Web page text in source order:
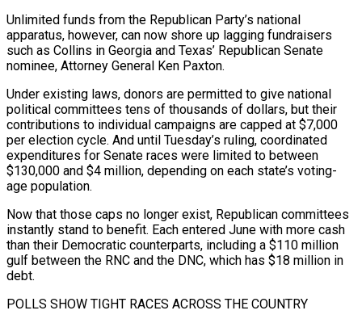
Unlimited funds ⁠from the Republican Party’s national
apparatus, however, can ⁠now shore up lagging fundraisers
such as Collins in Georgia and Texas’ Republican Senate
nominee, Attorney General Ken Paxton.
Under existing laws, donors are permitted to give national
political committees tens of thousands of dollars, but their
contributions to individual campaigns are capped at $7,000
per election cycle. And until Tuesday’s ruling, coordinated
expenditures for Senate races were limited to between
$130,000 and $4 million, depending on each state’s voting-
age population.
Now that those caps no longer exist, Republican committees
instantly stand to ​benefit. Each entered June with more cash
than their Democratic counterparts, including a $110 million
gulf between the RNC and the DNC, which has $18 million in
debt.
POLLS SHOW TIGHT RACES ACROSS THE COUNTRY